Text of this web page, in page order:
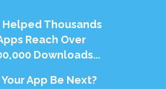
Thousands
Reach Over
Downloads...
App Be Next?